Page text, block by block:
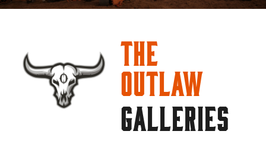
The
Outlaw
GALLERIES